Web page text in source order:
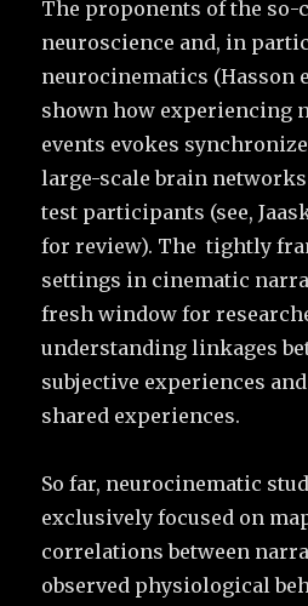
The proponents of the
neuroscience and, in
neurocinematics (Hasson
shown how experiencing
events evokes
large-scale brain
test participants (see,
for review). The tightly
settings in cinematic
fresh window for
understanding linkages
subjective experiences
shared experiences.
So far, neurocinematic
exclusively focused on
correlations between
observed physiological